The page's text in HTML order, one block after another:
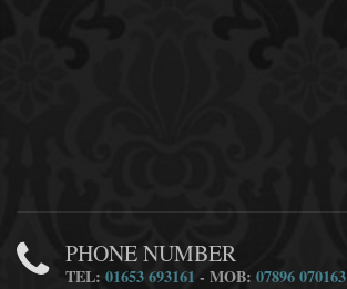
PHONE NUMBER
TEL:01653 693161 - MOB:07896 070163